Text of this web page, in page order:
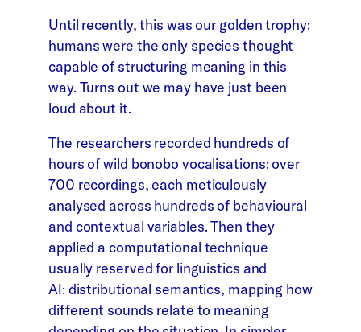
Until recently, this was our golden trophy:
humans were the only species thought
capable of structuring meaning in this
way. Turns out we may have just been
loud about it.
The researchers recorded hundreds of
hours of wild bonobo vocalisations: over
700 recordings, each meticulously
analysed across hundreds of behavioural
and contextual variables. Then they
applied a computational technique
usually reserved for linguistics and
AI: distributional semantics, mapping how
different sounds relate to meaning